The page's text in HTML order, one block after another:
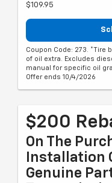
$109.95
Coupon Code: 273. *Tire
of oil extra. Excludes
manual for specific oil
Offer ends 10/4/2026
$200
On The
Installation
Genuine